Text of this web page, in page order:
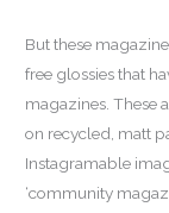
But these
free glossies that
magazines. These
on recycled, matt
Instagramable
‘community